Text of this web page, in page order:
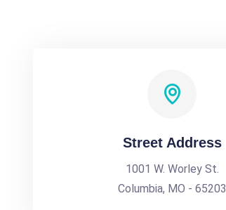
Street Address
1001 W. Worley St.
Columbia, MO - 65203